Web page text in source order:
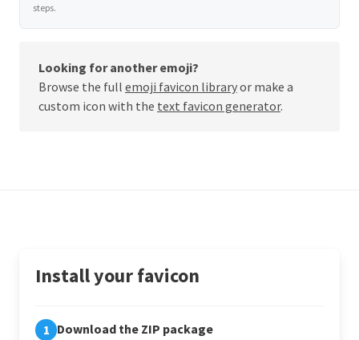
steps.
Looking for another emoji?
Browse the full emoji favicon libraryor make a
custom icon with the text favicon generator.
Install your favicon
1 Download the ZIP package